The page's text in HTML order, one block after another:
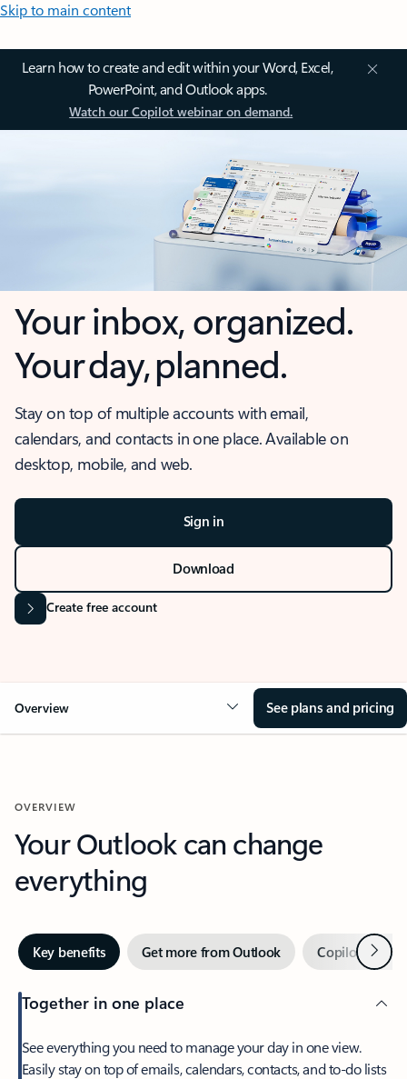
Skip to main content
Learn how to create and edit within your Word, Excel,
PowerPoint, and Outlook apps.
Watch our Copilot webinar on demand.
Your inbox, organized.
Your day, planned.
Stay on top of multiple accounts with email,
calendars, and contacts in one place. Available on
desktop, mobile, and web.
Sign in
Download
Create free account
Overview See plans and pricing
OVERVIEW
Your Outlook can change
everything
Key benefits Get more from Outlook Copilot inNext
Together in one place
See everything you need to manage your day in one view.
Easily stay on top of emails, calendars, contacts, and to-do lists